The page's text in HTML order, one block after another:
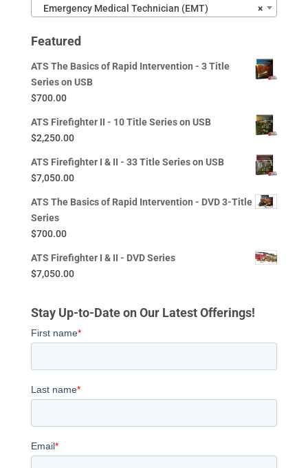
×
Emergency Medical Technician (EMT)
Featured
ATS The Basics of Rapid Intervention - 3 Title
Series on USB
$700.00
ATS Firefighter II - 10 Title Series on USB
$2,250.00
ATS Firefighter I & II - 33 Title Series on USB
$7,050.00
ATS The Basics of Rapid Intervention - DVD 3-Title
Series
$700.00
ATS Firefighter I & II - DVD Series
$7,050.00
Stay Up-to-Date on Our Latest Offerings!